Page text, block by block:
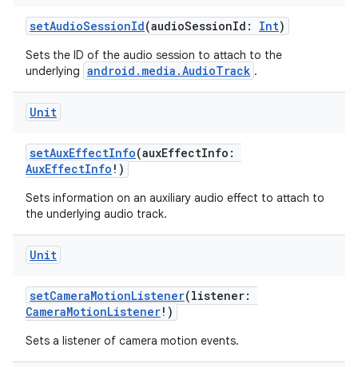
setAudioSessionId(audioSessionId: Int)
Sets the ID of the audio session to attach to the
underlying android.media.AudioTrack .
Unit
setAuxEffectInfo(auxEffectInfo:
AuxEffectInfo !)
Sets information on an auxiliary audio effect to attach to
the underlying audio track.
Unit
setCameraMotionListener(listener:
CameraMotionListener!)
Sets a listener of camera motion events.